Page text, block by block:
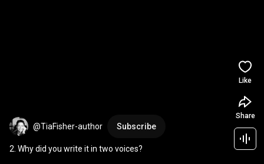
@TiaFisher-author Subscribe
2. Why did you write it in two voices?
Like
Share